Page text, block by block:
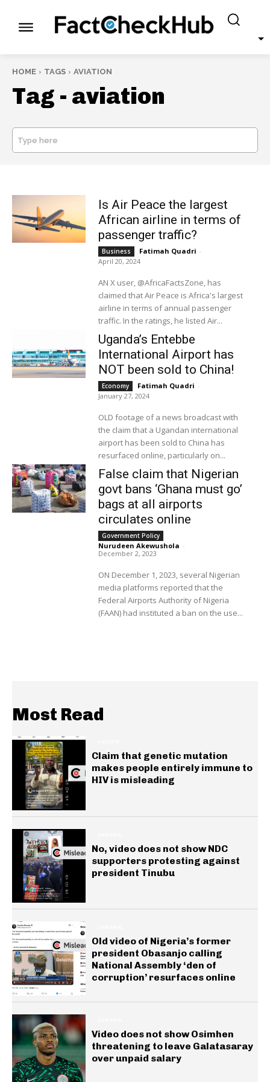
HOME TAGS AVIATION
Tag - aviation
Type here
Is Air Peace the largest
African airline in terms of
passenger traffic?
Business Fatimah Quadri -
April 20, 2024
AN X user, @AfricaFactsZone, has
claimed that Air Peace is Africa's largest
airline in terms of annual passenger
traffic. In the ratings, he listed Air...
Uganda’s Entebbe
International Airport has
NOT been sold to China!
Economy Fatimah Quadri -
January 27, 2024
OLD footage of a news broadcast with
the claim that a Ugandan international
airport has been sold to China has
resurfaced online, particularly on...
False claim that Nigerian
govt bans ‘Ghana must go’
bags at all airports
circulates online
Government Policy
Nurudeen Akewushola -
December 2, 2023
ON December 1, 2023, several Nigerian
media platforms reported that the
Federal Airports Authority of Nigeria
(FAAN) had instituted a ban on the use...
Most Read
Claim that genetic mutation
makes people entirely immune to
HIV is misleading
No, video does not show NDC
supporters protesting against
president Tinubu
Old video of Nigeria’s former
president Obasanjo calling
National Assembly ‘den of
corruption’ resurfaces online
Video does not show Osimhen
threatening to leave Galatasaray
over unpaid salary